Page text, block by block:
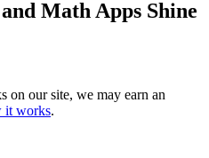
Math Apps Shine
on our site, we may earn an
it works.